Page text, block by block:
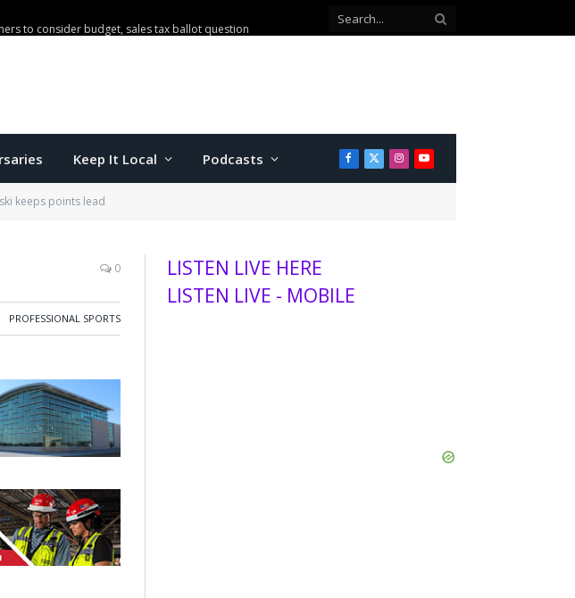
to consider budget, sales tax ballot question
Keep It Local Podcasts Facebook
X
(Twitter)
Instagram
YouTube
keeps points lead
0
PROFESSIONAL SPORTS
LISTEN LIVE HERE
LISTEN LIVE - MOBILE